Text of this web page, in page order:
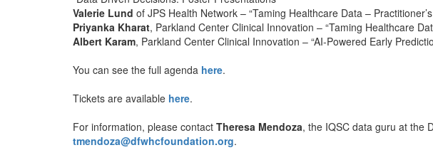
Valerie Lund of JPS Health Network – “Taming Healthcare Data –
Priyanka Kharat, Parkland Center Clinical Innovation – “Taming Healthcare
Albert Karam, Parkland Center Clinical Innovation – “AI-Powered Early
You can see the full agenda here.
Tickets are available here.
For information, please contact Theresa Mendoza, the IQSC data guru at the
tmendoza@dfwhcfoundation.org.